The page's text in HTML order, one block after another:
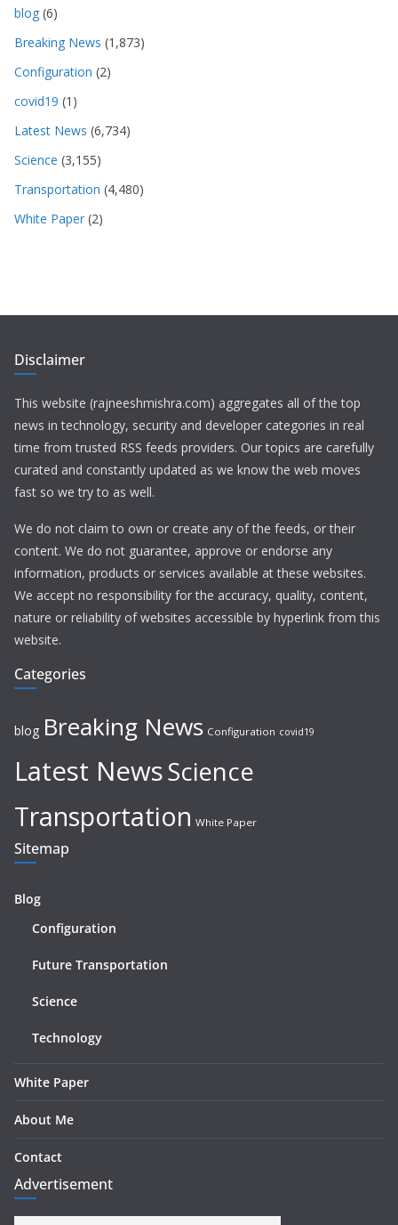
blog (6)
Breaking News (1,873)
Configuration (2)
covid19 (1)
Latest News (6,734)
Science (3,155)
Transportation (4,480)
White Paper (2)
Disclaimer
This website (rajneeshmishra.com) aggregates all of the top
news in technology, security and developer categories in real
time from trusted RSS feeds providers. Our topics are carefully
curated and constantly updated as we know the web moves
fast so we try to as well.
We do not claim to own or create any of the feeds, or their
content. We do not guarantee, approve or endorse any
information, products or services available at these websites.
We accept no responsibility for the accuracy, quality, content,
nature or reliability of websites accessible by hyperlink from this
website.
Categories
blog Breaking News Configuration covid19
Latest NewsScience
Transportation White Paper
Sitemap
Blog
Configuration
Future Transportation
Science
Technology
White Paper
About Me
Contact
Advertisement